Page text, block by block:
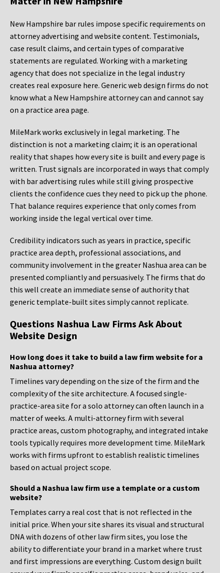
New Hampshire bar rules impose specific requirements on
attorney advertising and website content. Testimonials,
case result claims, and certain types of comparative
statements are regulated. Working with a marketing
agency that does not specialize in the legal industry
creates real exposure here. Generic web design firms do not
know what a New Hampshire attorney can and cannot say
on a practice area page.
MileMark works exclusively in legal marketing. The
distinction is not a marketing claim; it is an operational
reality that shapes how every site is built and every page is
written. Trust signals are incorporated in ways that comply
with bar advertising rules while still giving prospective
clients the confidence cues they need to pick up the phone.
That balance requires experience that only comes from
working inside the legal vertical over time.
Credibility indicators such as years in practice, specific
practice area depth, professional associations, and
community involvement in the greater Nashua area can be
presented compliantly and persuasively. The firms that do
this well create an immediate sense of authority that
generic template-built sites simply cannot replicate.
Questions Nashua Law Firms Ask About
Website Design
How long does it take to build a law firm website for a
Nashua attorney?
Timelines vary depending on the size of the firm and the
complexity of the site architecture. A focused single-
practice-area site for a solo attorney can often launch in a
matter of weeks. A multi-attorney firm with several
practice areas, custom photography, and integrated intake
tools typically requires more development time. MileMark
works with firms upfront to establish realistic timelines
based on actual project scope.
Should a Nashua law firm use a template or a custom
website?
Templates carry a real cost that is not reflected in the
initial price. When your site shares its visual and structural
DNA with dozens of other law firm sites, you lose the
ability to differentiate your brand in a market where trust
and first impressions are everything. Custom design built